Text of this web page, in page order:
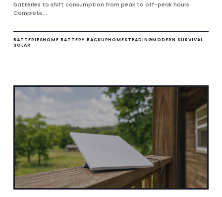
batteries to shift consumption from peak to off-peak hours.
Complete...
BATTERIESHOME BATTERY BACKUPHOMESTEADINGMODERN SURVIVAL
SOLAR